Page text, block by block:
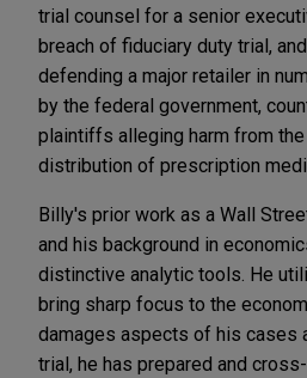
trial counsel for a senior
breach of fiduciary duty trial,
defending a major retailer in
by the federal government,
plaintiffs alleging harm from
distribution of prescription
Billy's prior work as a Wall
and his background in
distinctive analytic tools. He
bring sharp focus to the
damages aspects of his cases
trial, he has prepared and